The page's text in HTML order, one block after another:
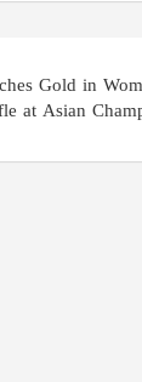
Gold in
at Asian